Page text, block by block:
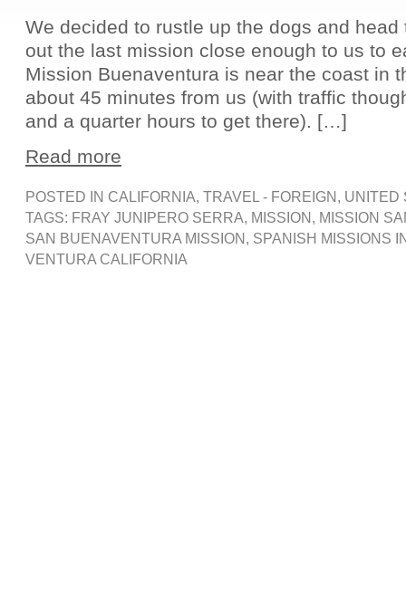
We decided to rustle up the dogs and head
out the last mission close enough to us to
Mission Buenaventura is near the coast in
about 45 minutes from us (with traffic
and a quarter hours to get there). […]
Read more
POSTED IN CALIFORNIA, TRAVEL - FOREIGN , UNITED
TAGS: FRAY JUNIPERO SERRA, MISSION , MISSION
SAN BUENAVENTURA MISSION , SPANISH MISSIONS
VENTURA CALIFORNIA